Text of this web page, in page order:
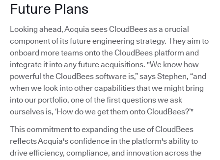
Future Plans
Looking ahead, Acquia sees CloudBees as a crucial
component of its future engineering strategy. They aim to
onboard more teams onto the CloudBees platform and
integrate it into any future acquisitions. "We know how
powerful the CloudBees software is,” says Stephen, “and
when we look into other capabilities that we might bring
into our portfolio, one of the first questions we ask
ourselves is, ‘How do we get them onto CloudBees?’"
This commitment to expanding the use of CloudBees
reflects Acquia's confidence in the platform's ability to
drive efficiency, compliance, and innovation across the